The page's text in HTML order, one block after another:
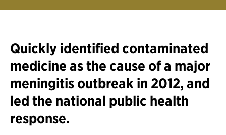
Quickly identified contaminated
medicine as the cause of a major
meningitis outbreak in 2012, and
led the national public health
response.